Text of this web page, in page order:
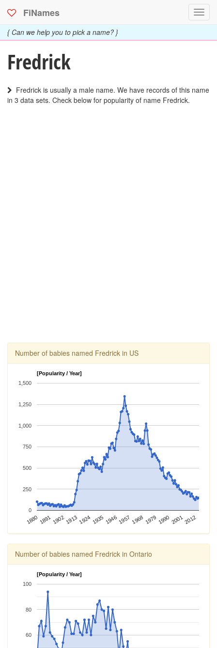
FiNames
{ Can we help you to pick a name? }
Fredrick
Fredrick is usually a male name. We have records of this name
in 3 data sets. Check below for popularity of name Fredrick.
Number of babies named Fredrick in US
[Popularity / Year]
1880 1891 190219131924 1935 1946 1957 1968 1979 1990 20012012
0
250
500
750
1,000
1,250
1,500
Number of babies named Fredrick in Ontario
[Popularity / Year]
60
80
100